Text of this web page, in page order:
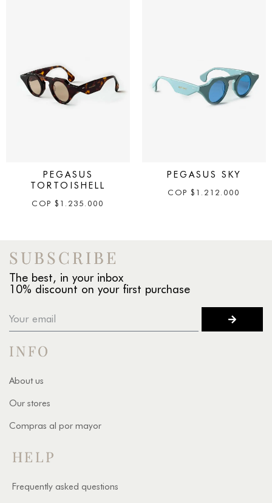
PEGASUS
TORTOISHELL
COP $ 1.235.000
PEGASUS SKY
COP $ 1.212.000
SUBSCRIBE
The best, in your inbox
10% discount on your first purchase
INFO
About us
Our stores
Compras al por mayor
HELP
Frequently asked questions